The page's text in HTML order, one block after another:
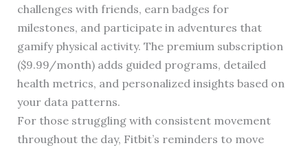
challenges with friends, earn badges for
milestones, and participate in adventures that
gamify physical activity. The premium subscription
($9.99/month) adds guided programs, detailed
health metrics, and personalized insights based on
your data patterns.
For those struggling with consistent movement
throughout the day, Fitbit’s reminders to move